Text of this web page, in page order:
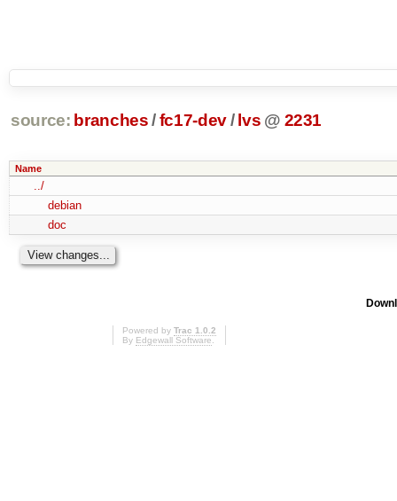
source: branches /fc17-dev/ lvs @ 2231
Name
../
debian
doc
Powered by Trac 1.0.2
By Edgewall Software.